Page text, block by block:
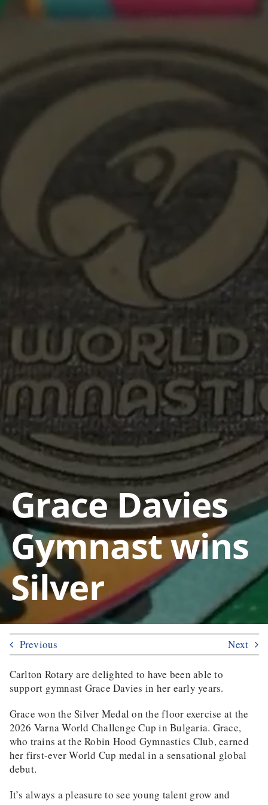
Grace Davies
Gymnast wins
Silver
Previous Next
Carlton Rotary are delighted to have been able to
support gymnast Grace Davies in her early years.
Grace won the Silver Medal on the floor exercise at the
2026 Varna World Challenge Cup in Bulgaria. Grace,
who trains at the Robin Hood Gymnastics Club, earned
her first-ever World Cup medal in a sensational global
debut.
It’s always a pleasure to see young talent grow and